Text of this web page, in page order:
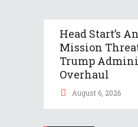
Head Start’s
Mission
Trump
Overhaul
August 6, 2026